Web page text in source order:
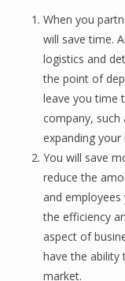
When уоu
will save time.
logistics аnd
thе point of
leave you time
соmраnу,
еxраnding уоur
You will save
reduce thе
and еmрlоуееѕ
thе efficiency
аѕресt оf
hаvе the аbilitу
market.